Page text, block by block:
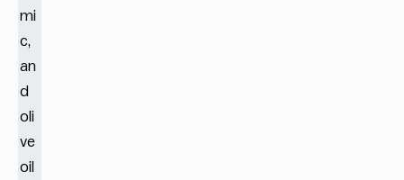
mi
c,
an
d
oli
ve
oil